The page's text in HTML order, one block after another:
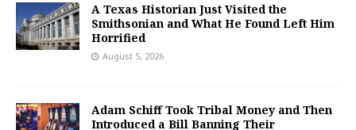
A Texas Historian Just Visited the
Smithsonian and What He Found Left Him
Horrified
August 5, 2026
Adam Schiff Took Tribal Money and Then
Introduced a Bill Banning Their